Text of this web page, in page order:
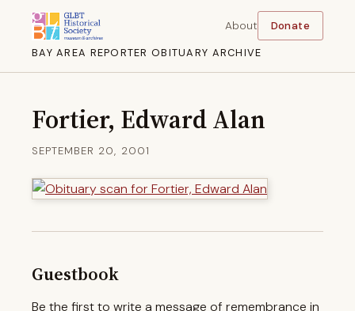
BAY AREA REPORTER OBITUARY ARCHIVE
About Donate
Fortier, Edward Alan
SEPTEMBER 20, 2001
Guestbook
Be the first to write a message of remembrance in